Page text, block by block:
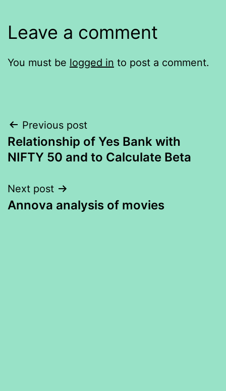
Leave a comment
You must be logged in to post a comment.
Post
navigation
Previous post
Relationship of Yes Bank with
NIFTY 50 and to Calculate Beta
Next post
Annova analysis of movies